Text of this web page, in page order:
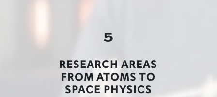
5
RESEARCH AREAS
FROM ATOMS TO
SPACE PHYSICS